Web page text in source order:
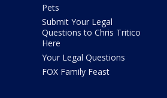
Pets
Submit Your Legal
Questions to Chris Tritico
Here
Your Legal Questions
FOX Family Feast